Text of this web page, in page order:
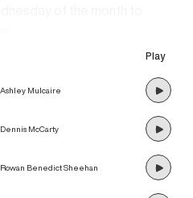
Play
Ashley Mulcaire
Dennis McCarty
Rowan Benedict Sheehan